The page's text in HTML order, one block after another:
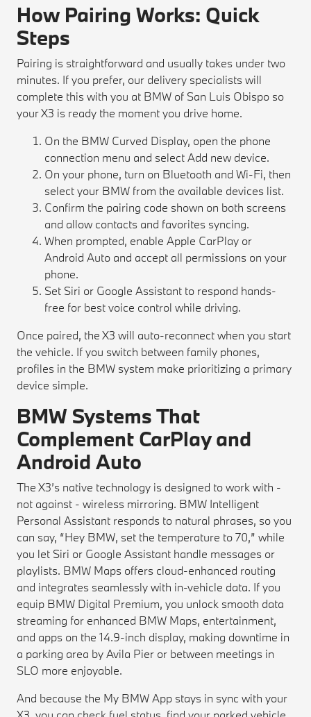
How Pairing Works: Quick
Steps
Pairing is straightforward and usually takes under two
minutes. If you prefer, our delivery specialists will
complete this with you at BMW of San Luis Obispo so
your X3 is ready the moment you drive home.
On the BMW Curved Display, open the phone
connection menu and select Add new device.
On your phone, turn on Bluetooth and Wi-Fi, then
select your BMW from the available devices list.
Confirm the pairing code shown on both screens
and allow contacts and favorites syncing.
When prompted, enable Apple CarPlay or
Android Auto and accept all permissions on your
phone.
Set Siri or Google Assistant to respond hands-
free for best voice control while driving.
Once paired, the X3 will auto-reconnect when you start
the vehicle. If you switch between family phones,
profiles in the BMW system make prioritizing a primary
device simple.
BMW Systems That
Complement CarPlay and
Android Auto
The X3’s native technology is designed to work with -
not against - wireless mirroring. BMW Intelligent
Personal Assistant responds to natural phrases, so you
can say, “Hey BMW, set the temperature to 70,” while
you let Siri or Google Assistant handle messages or
playlists. BMW Maps offers cloud-enhanced routing
and integrates seamlessly with in-vehicle data. If you
equip BMW Digital Premium, you unlock smooth data
streaming for enhanced BMW Maps, entertainment,
and apps on the 14.9-inch display, making downtime in
a parking area by Avila Pier or between meetings in
SLO more enjoyable.
And because the My BMW App stays in sync with your